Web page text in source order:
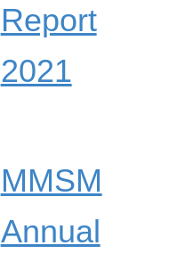
Report
2021
MMSM
Annual